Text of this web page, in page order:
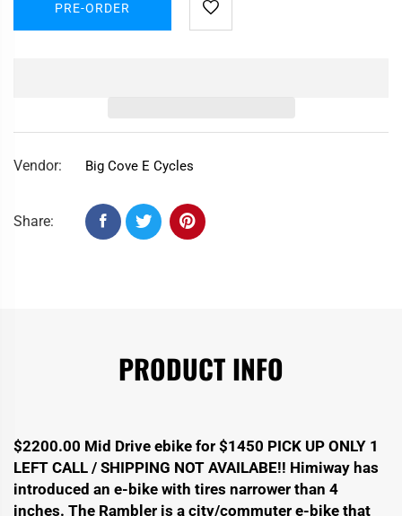
PRE-ORDER
Vendor: Big Cove E Cycles
Share:
PRODUCT INFO
$2200.00 Mid Drive ebike for $1450 PICK UP ONLY 1
LEFT CALL / SHIPPING NOT AVAILABE!! Himiway has
introduced an e-bike with tires narrower than 4
inches. The Rambler is a city/commuter e-bike that